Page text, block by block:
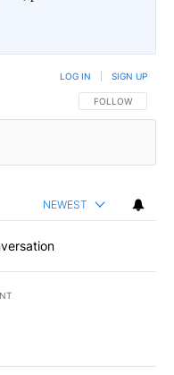
FOLLOW THIS
FOLLOW
LOG IN SIGN UP
NEWEST